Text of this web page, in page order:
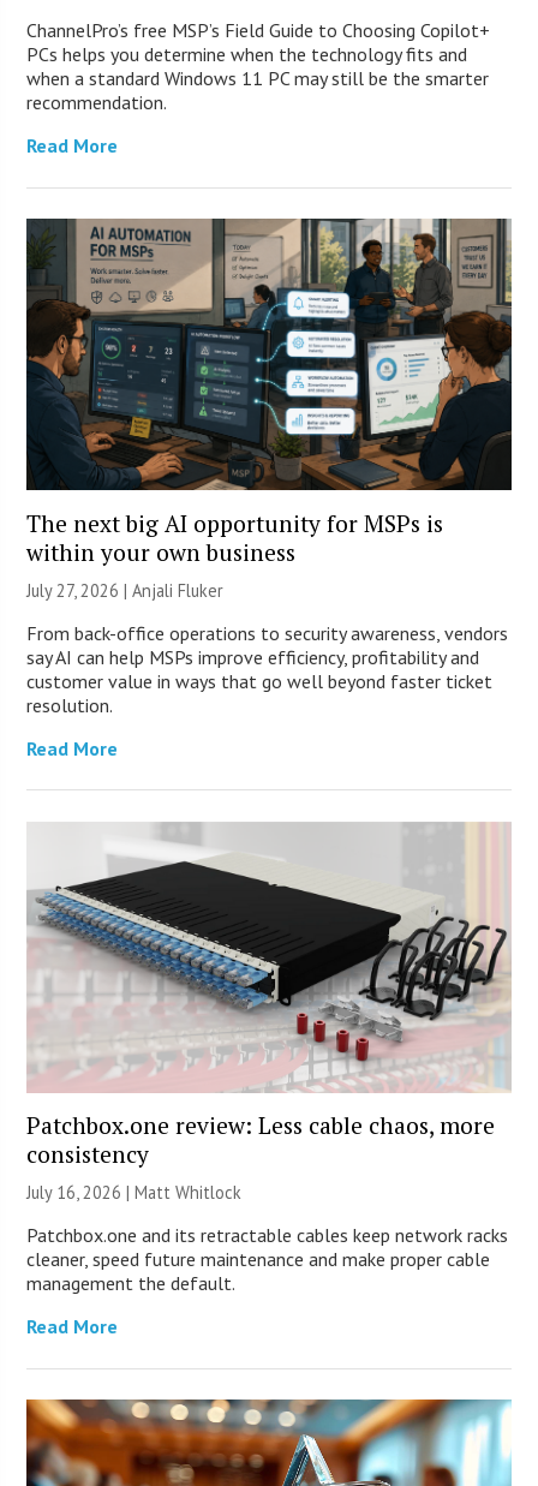
ChannelPro’s free MSP’s Field Guide to Choosing Copilot+
PCs helps you determine when the technology fits and
when a standard Windows 11 PC may still be the smarter
recommendation.
Read More
The next big AI opportunity for MSPs is
within your own business
July 27, 2026 |Anjali Fluker
From back-office operations to security awareness, vendors
say AI can help MSPs improve efficiency, profitability and
customer value in ways that go well beyond faster ticket
resolution.
Read More
Patchbox.one review: Less cable chaos, more
consistency
July 16, 2026 |Matt Whitlock
Patchbox.one and its retractable cables keep network racks
cleaner, speed future maintenance and make proper cable
management the default.
Read More